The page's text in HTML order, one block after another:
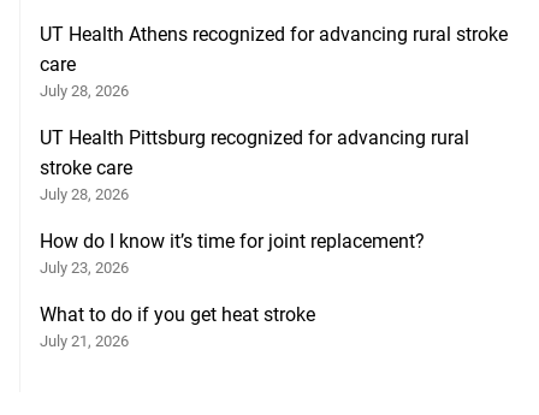
UT Health Athens recognized for advancing rural stroke
care
July 28, 2026
UT Health Pittsburg recognized for advancing rural
stroke care
July 28, 2026
How do I know it’s time for joint replacement?
July 23, 2026
What to do if you get heat stroke
July 21, 2026